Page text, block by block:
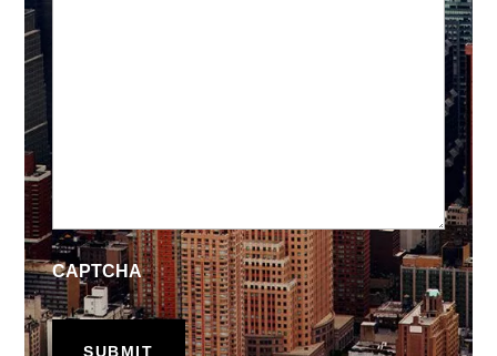
CAPTCHA